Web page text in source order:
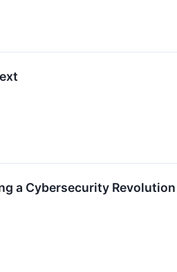
a Cybersecurity Revolution